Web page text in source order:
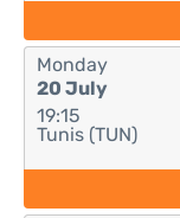
Monday
20 July
19:15
Tunis (TUN)